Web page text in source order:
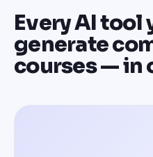
Every AI tool
generate
courses — in